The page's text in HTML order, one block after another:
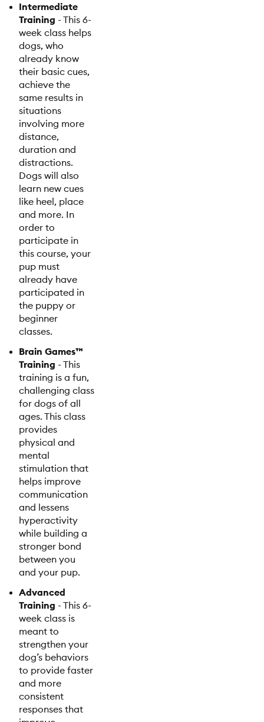
Intermediate
Training - This 6-
week class helps
dogs, who
already know
their basic cues,
achieve the
same results in
situations
involving more
distance,
duration and
distractions.
Dogs will also
learn new cues
like heel, place
and more. In
order to
participate in
this course, your
pup must
already have
participated in
the puppy or
beginner
classes.
Brain Games™
Training - This
training is a fun,
challenging class
for dogs of all
ages. This class
provides
physical and
mental
stimulation that
helps improve
communication
and lessens
hyperactivity
while building a
stronger bond
between you
and your pup.
Advanced
Training - This 6-
week class is
meant to
strengthen your
dog’s behaviors
to provide faster
and more
consistent
responses that